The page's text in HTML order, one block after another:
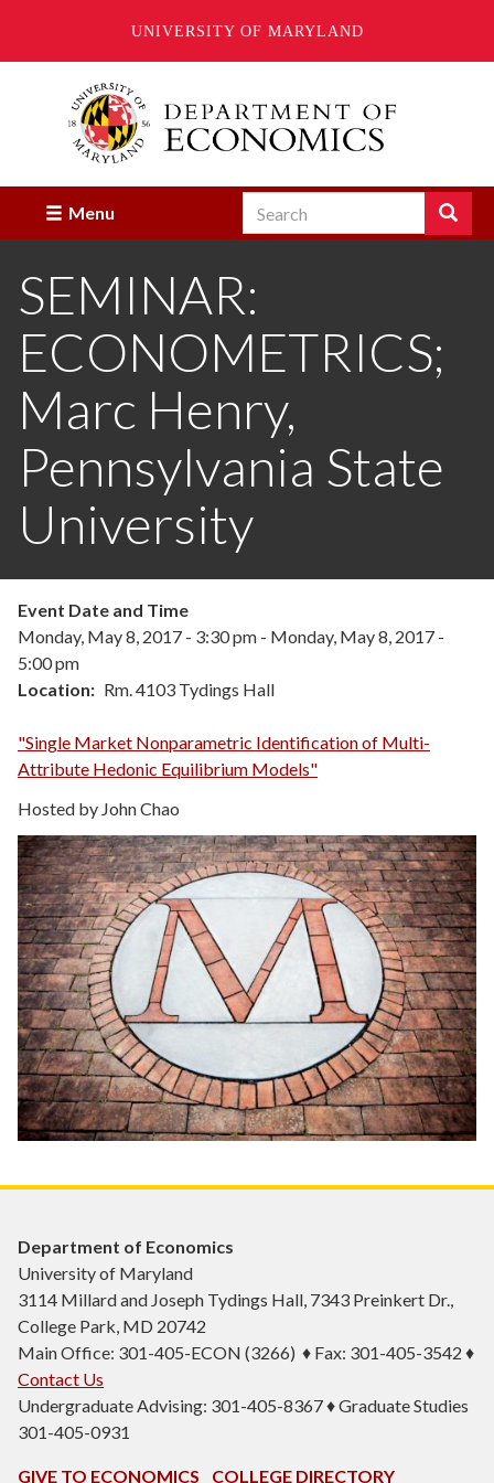
UNIVERSITY OF MARYLAND
Menu Search Search
Enter
terms
to
SEMINAR:
ECONOMETRICS;
Marc Henry,
Pennsylvania State
University
Event Date and Time
Monday, May 8, 2017 - 3:30 pm - Monday, May 8, 2017 -
5:00 pm
Location
Rm. 4103 Tydings Hall
"Single Market Nonparametric Identification of Multi-
Attribute Hedonic Equilibrium Models"
Hosted by John Chao
Department of Economics
University of Maryland
3114 Millard and Joseph Tydings Hall, 7343 Preinkert Dr.,
College Park, MD 20742
Main Office: 301-405-ECON (3266) ♦ Fax: 301-405-3542 ♦
Contact Us
Undergraduate Advising: 301-405-8367 ♦ Graduate Studies
301-405-0931
GIVE TO ECONOMICS COLLEGE DIRECTORY